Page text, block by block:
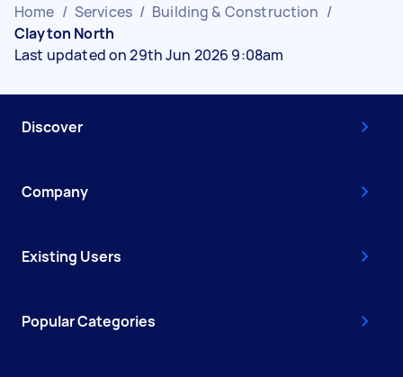
Home / Services / Building & Construction /
Clayton North
Last updated on 29th Jun 2026 9:08am
Discover
Company
Existing Users
Popular Categories